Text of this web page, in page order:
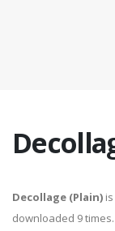
Decollage (Plain)
downloaded 9